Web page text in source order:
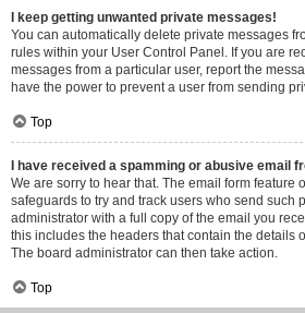
I keep getting unwanted private messages!
You can automatically delete private messages
rules within your User Control Panel. If you are
messages from a particular user, report the
have the power to prevent a user from sending
Top
I have received a spamming or abusive email
We are sorry to hear that. The email form feature
safeguards to try and track users who send such
administrator with a full copy of the email you
this includes the headers that contain the details
The board administrator can then take action.
Top